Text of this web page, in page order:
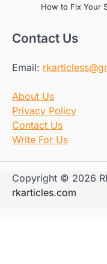
How to Fix Your
Contact Us
Email:
About Us
Privacy Policy
Contact Us
Write For Us
Copyright © 2026
rkarticles.com